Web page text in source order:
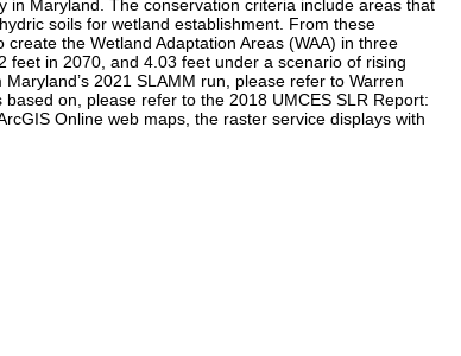
in Maryland. The conservation criteria include areas that
soils for wetland establishment. From these
the Wetland Adaptation Areas (WAA) in three
feet in 2070, and 4.03 feet under a scenario of rising
2021 SLAMM run, please refer to Warren
on, please refer to the 2018 UMCES SLR Report:
Online web maps, the raster service displays with